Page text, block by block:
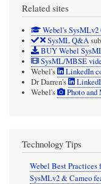
Related sites
Webel's SysMLv2
SysML Q&A
BUY Webel
SysML/MBSE
Webel's
LinkedIn
Dr Darren's
Webel's
Photo and
Technology Tips
Webel Best Practices
SysMLv2 & Cameo